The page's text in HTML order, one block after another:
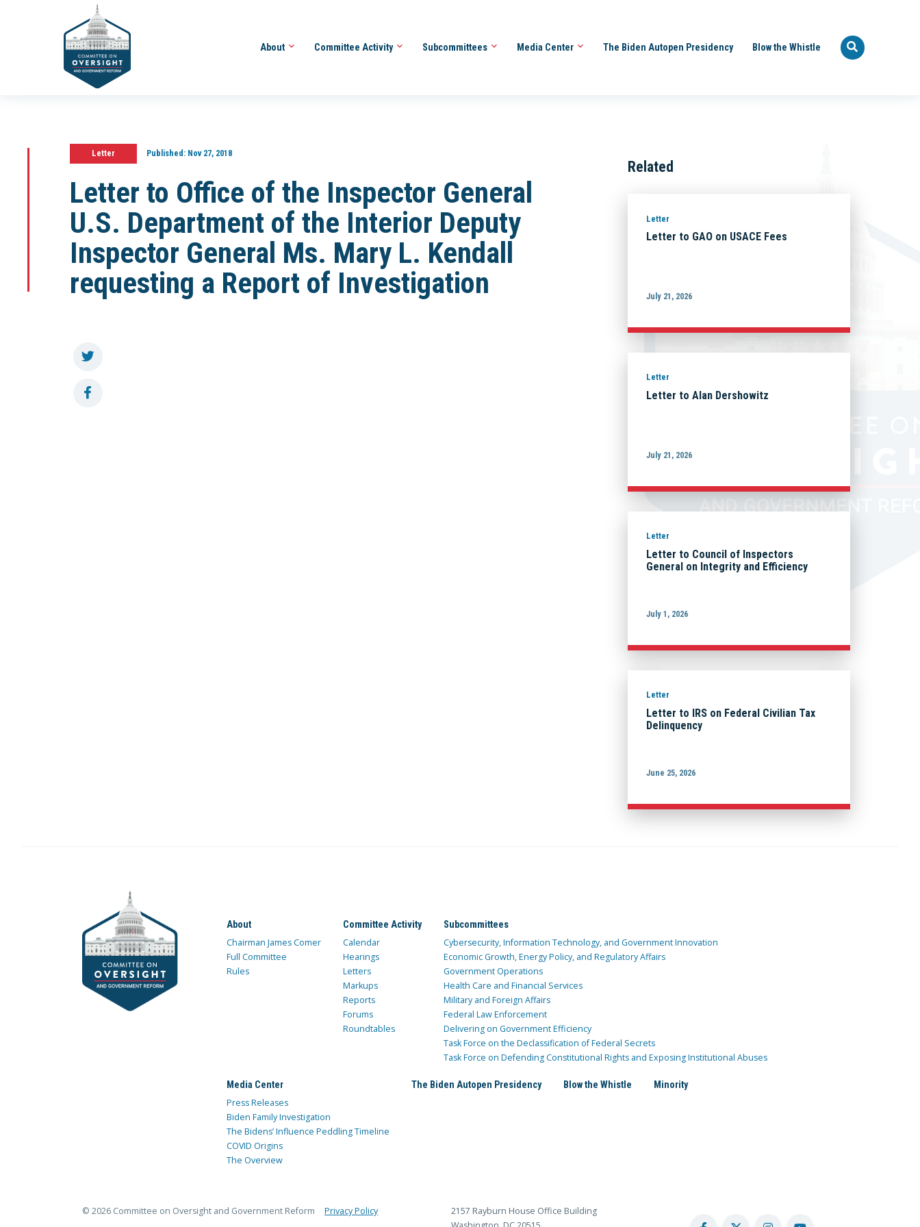
About Committee Activity Subcommittees Media Center The Biden Autopen Presidency Blow the Whistle
Letter Published:Nov 27, 2018
Letter to Office of the Inspector General
U.S. Department of the Interior Deputy
Inspector General Ms. Mary L. Kendall
requesting a Report of Investigation
Related
Letter
Letter to GAO on USACE Fees
July 21, 2026
Letter
Letter to Alan Dershowitz
July 21, 2026
Letter
Letter to Council of Inspectors
General on Integrity and Efficiency
July 1, 2026
Letter
Letter to IRS on Federal Civilian Tax
Delinquency
June 25, 2026
About
Chairman James Comer
Full Committee
Rules
Committee Activity
Calendar
Hearings
Letters
Markups
Reports
Forums
Roundtables
Subcommittees
Cybersecurity, Information Technology, and Government Innovation
Economic Growth, Energy Policy, and Regulatory Affairs
Government Operations
Health Care and Financial Services
Military and Foreign Affairs
Federal Law Enforcement
Delivering on Government Efficiency
Task Force on the Declassification of Federal Secrets
Task Force on Defending Constitutional Rights and Exposing Institutional Abuses
Media Center
Press Releases
Biden Family Investigation
The Bidens’ Influence Peddling Timeline
COVID Origins
The Overview
The Biden Autopen Presidency Blow the Whistle Minority
© 2026 Committee on Oversight and Government Reform Privacy Policy
2157 Rayburn House Office Building